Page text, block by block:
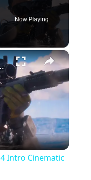
Now Playing
×
Intro Cinematic
Intro Cinematic